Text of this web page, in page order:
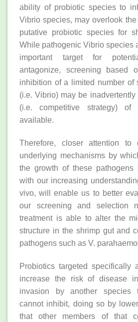
ability of probiotic species to
Vibrio species, may overlook
putative probiotic species for
While pathogenic Vibrio species
important target for
antagonize, screening based
inhibition of a limited number of
(i.e. Vibrio) may be
(i.e. competitive strategy) of
available.
Therefore, closer attention to
underlying mechanisms by
the growth of these pathogens
with our increasing
vivo, will enable us to better
our screening and selection
treatment is able to alter the
structure in the shrimp gut and
pathogens such as V.
Probiotics targeted specifically
increase the risk of disease
invasion by another species
cannot inhibit, doing so by
that other members of that